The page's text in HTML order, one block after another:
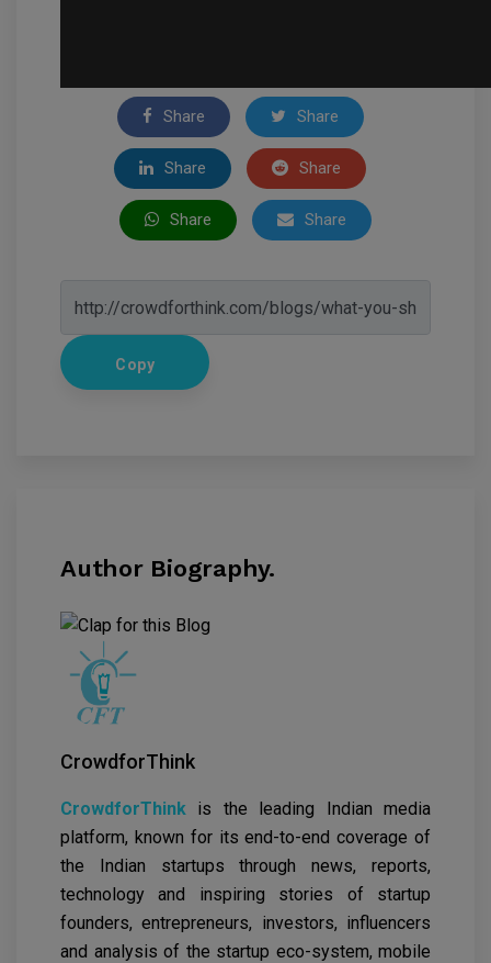
Share Share
Share Share
Share Share
Copy
Author Biography.
CrowdforThink
CrowdforThink
is the leading Indian media
platform, known for its end-to-end coverage of
the Indian startups through news, reports,
technology and inspiring stories of startup
founders, entrepreneurs, investors, influencers
and analysis of the startup eco-system, mobile